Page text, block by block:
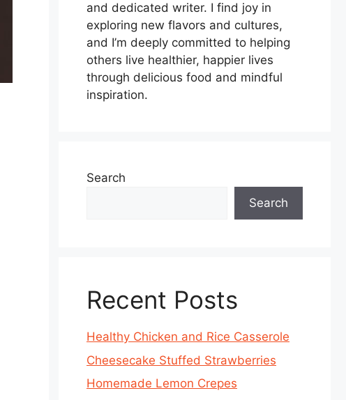
and dedicated writer. I find joy in
exploring new flavors and cultures,
and I’m deeply committed to helping
others live healthier, happier lives
through delicious food and mindful
inspiration.
Search
Search
Recent Posts
Healthy Chicken and Rice Casserole
Cheesecake Stuffed Strawberries
Homemade Lemon Crepes